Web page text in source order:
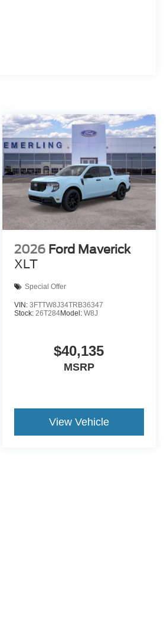
2026 Ford Maverick
XLT
Special Offer
VIN: 3FTTW8J34TRB36347
Stock: 26T284Model: W8J
$40,135
MSRP
View Vehicle